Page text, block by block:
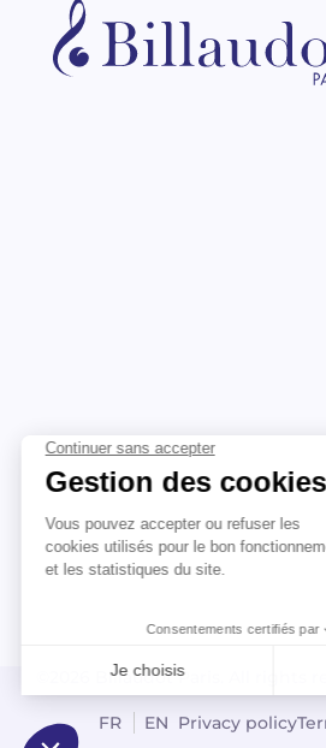
FR EN Privacy policy
©2026 Billaudot Paris. All rights